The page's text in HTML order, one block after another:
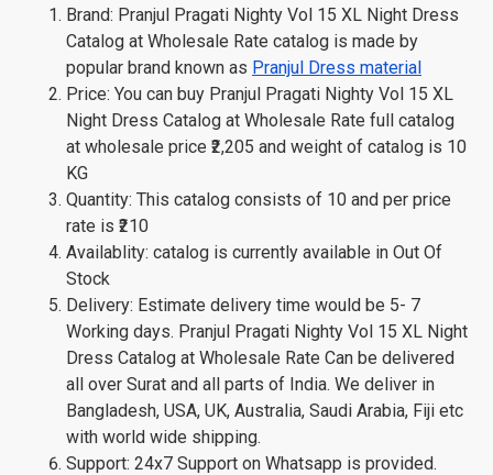
Brand: Pranjul Pragati Nighty Vol 15 XL Night Dress
Catalog at Wholesale Rate catalog is made by
popular brand known as Pranjul Dress material
Price: You can buy Pranjul Pragati Nighty Vol 15 XL
Night Dress Catalog at Wholesale Rate full catalog
at wholesale price ₹2,205 and weight of catalog is 10
KG
Quantity: This catalog consists of 10 and per price
rate is ₹210
Availablity: catalog is currently available in Out Of
Stock
Delivery: Estimate delivery time would be 5- 7
Working days. Pranjul Pragati Nighty Vol 15 XL Night
Dress Catalog at Wholesale Rate Can be delivered
all over Surat and all parts of India. We deliver in
Bangladesh, USA, UK, Australia, Saudi Arabia, Fiji etc
with world wide shipping.
Support: 24x7 Support on Whatsapp is provided.